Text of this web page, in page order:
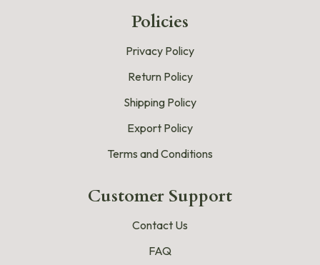
Policies
Privacy Policy
Return Policy
Shipping Policy
Export Policy
Terms and Conditions
Customer Support
Contact Us
FAQ